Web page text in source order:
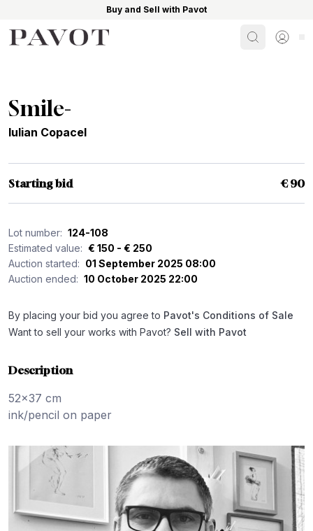
Buy and Sell with Pavot
SearchSign
Smile-
Iulian Copacel
Starting bid € 90
Lot number: 124-108
Estimated value: € 150 - € 250
Auction started: 01 September 2025 08:00
Auction ended: 10 October 2025 22:00
By placing your bid you agree to Pavot's Conditions of Sale
Want to sell your works with Pavot? Sell with Pavot
Description
52x37 cm
ink/pencil on paper